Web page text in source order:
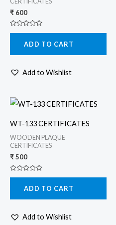
₹ 600
Rated
5
ADD TO CART
Add to Wishlist
WT-133 CERTIFICATES
WOODEN PLAQUE
CERTIFICATES
₹500
Rated
5
ADD TO CART
Add to Wishlist